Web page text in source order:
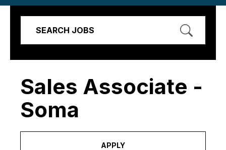
SEARCH JOBS
Sales Associate -
Soma
APPLY